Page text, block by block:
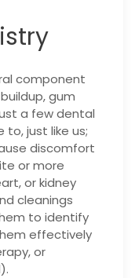
component
gum
a few dental
just like us;
discomfort
or more
or kidney
cleanings
to identify
effectively
or